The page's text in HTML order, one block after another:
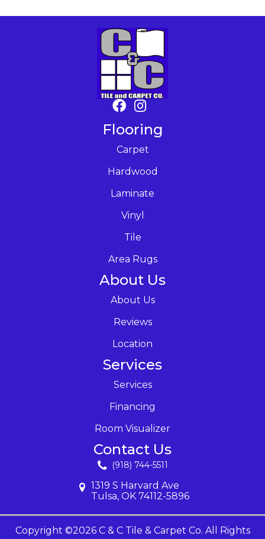
Flooring
Carpet
Hardwood
Laminate
Vinyl
Tile
Area Rugs
About Us
About Us
Reviews
Location
Services
Services
Financing
Room Visualizer
Contact Us
(918) 744-5511
1319 S Harvard Ave
Tulsa, OK 74112-5896
Copyright ©2026 C & C Tile & Carpet Co. All Rights